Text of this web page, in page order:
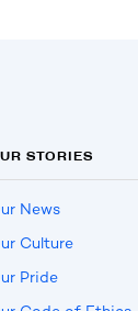
STORIES
News
Culture
Pride